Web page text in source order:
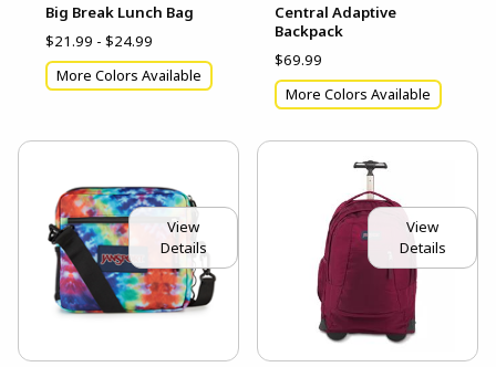
Big Break Lunch Bag
$21.99 - $24.99
More Colors Available
Central Adaptive
Backpack
$69.99
More Colors Available
View
Details
View
Details